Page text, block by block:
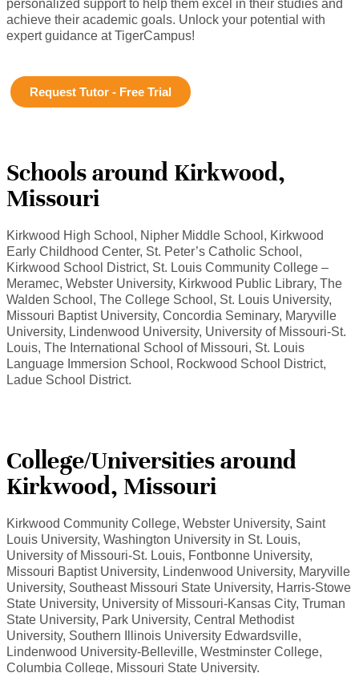
personalized support to help them excel in their studies and
achieve their academic goals. Unlock your potential with
expert guidance at TigerCampus!
Request Tutor - Free Trial
Schools around Kirkwood,
Missouri
Kirkwood High School, Nipher Middle School, Kirkwood
Early Childhood Center, St. Peter’s Catholic School,
Kirkwood School District, St. Louis Community College –
Meramec, Webster University, Kirkwood Public Library, The
Walden School, The College School, St. Louis University,
Missouri Baptist University, Concordia Seminary, Maryville
University, Lindenwood University, University of Missouri-St.
Louis, The International School of Missouri, St. Louis
Language Immersion School, Rockwood School District,
Ladue School District.
College/Universities around
Kirkwood, Missouri
Kirkwood Community College, Webster University, Saint
Louis University, Washington University in St. Louis,
University of Missouri-St. Louis, Fontbonne University,
Missouri Baptist University, Lindenwood University, Maryville
University, Southeast Missouri State University, Harris-Stowe
State University, University of Missouri-Kansas City, Truman
State University, Park University, Central Methodist
University, Southern Illinois University Edwardsville,
Lindenwood University-Belleville, Westminster College,
Columbia College, Missouri State University.